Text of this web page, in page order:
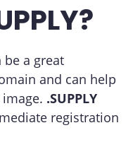
a great
and can help
.SUPPLY
registration